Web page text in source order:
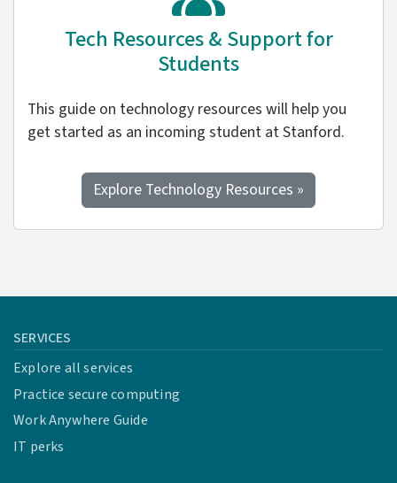
Tech Resources & Support for
Students
This guide on technology resources will help you
get started as an incoming student at Stanford.
Explore Technology Resources »
SERVICES
Explore all services
Practice secure computing
Work Anywhere Guide
IT perks